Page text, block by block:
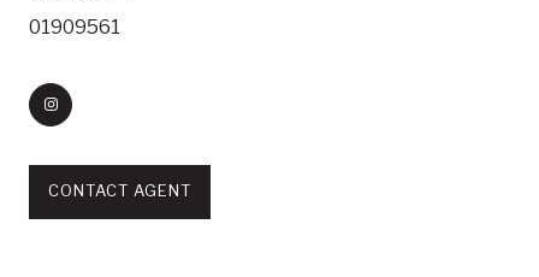
01909561
CONTACT AGENT